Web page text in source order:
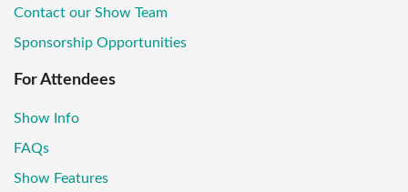
Contact our Show Team
Sponsorship Opportunities
For Attendees
Show Info
FAQs
Show Features